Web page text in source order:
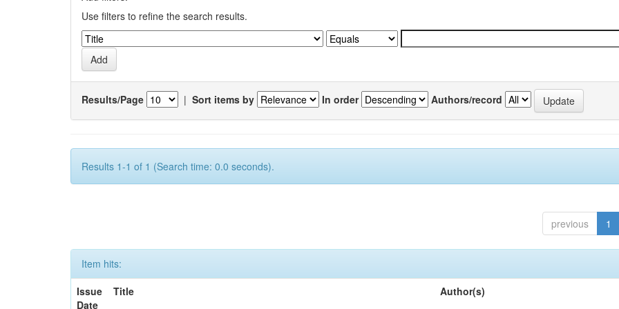
Use filters to refine the search results.
Results/Page | Sort items by In order Authors/record
Results 1-1 of 1 (Search time: 0.0 seconds).
previous 1
Item hits:
Issue
Date
Title Author(s)